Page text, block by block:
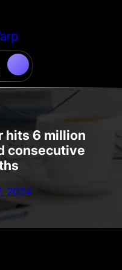
hits 6 million
consecutive
2024